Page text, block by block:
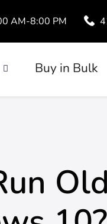
AM-8:00 PM
Buy in Bulk